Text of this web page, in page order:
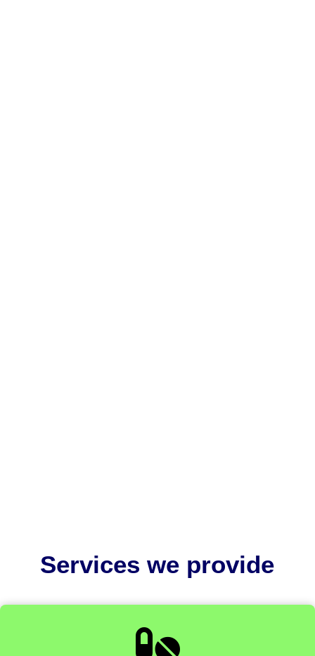
Services we provide
